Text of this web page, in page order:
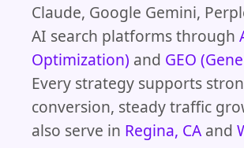
Claude, Google Gemini,
AI search platforms through
Optimization) and GEO
Every strategy supports
conversion, steady traffic
also serve in Regina, CA and